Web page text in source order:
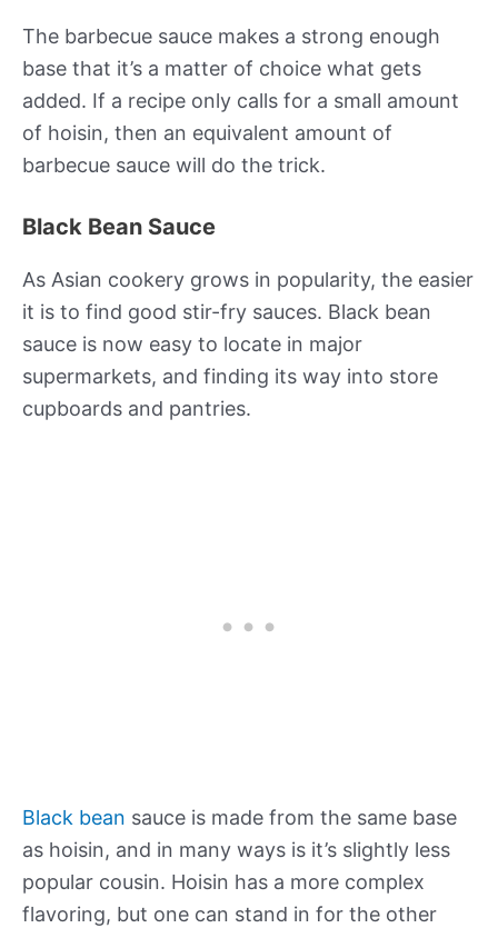
The barbecue sauce makes a strong enough
base that it’s a matter of choice what gets
added. If a recipe only calls for a small amount
of hoisin, then an equivalent amount of
barbecue sauce will do the trick.
Black Bean Sauce
As Asian cookery grows in popularity, the easier
it is to find good stir-fry sauces. Black bean
sauce is now easy to locate in major
supermarkets, and finding its way into store
cupboards and pantries.
Black bean sauce is made from the same base
as hoisin, and in many ways is it’s slightly less
popular cousin. Hoisin has a more complex
flavoring, but one can stand in for the other